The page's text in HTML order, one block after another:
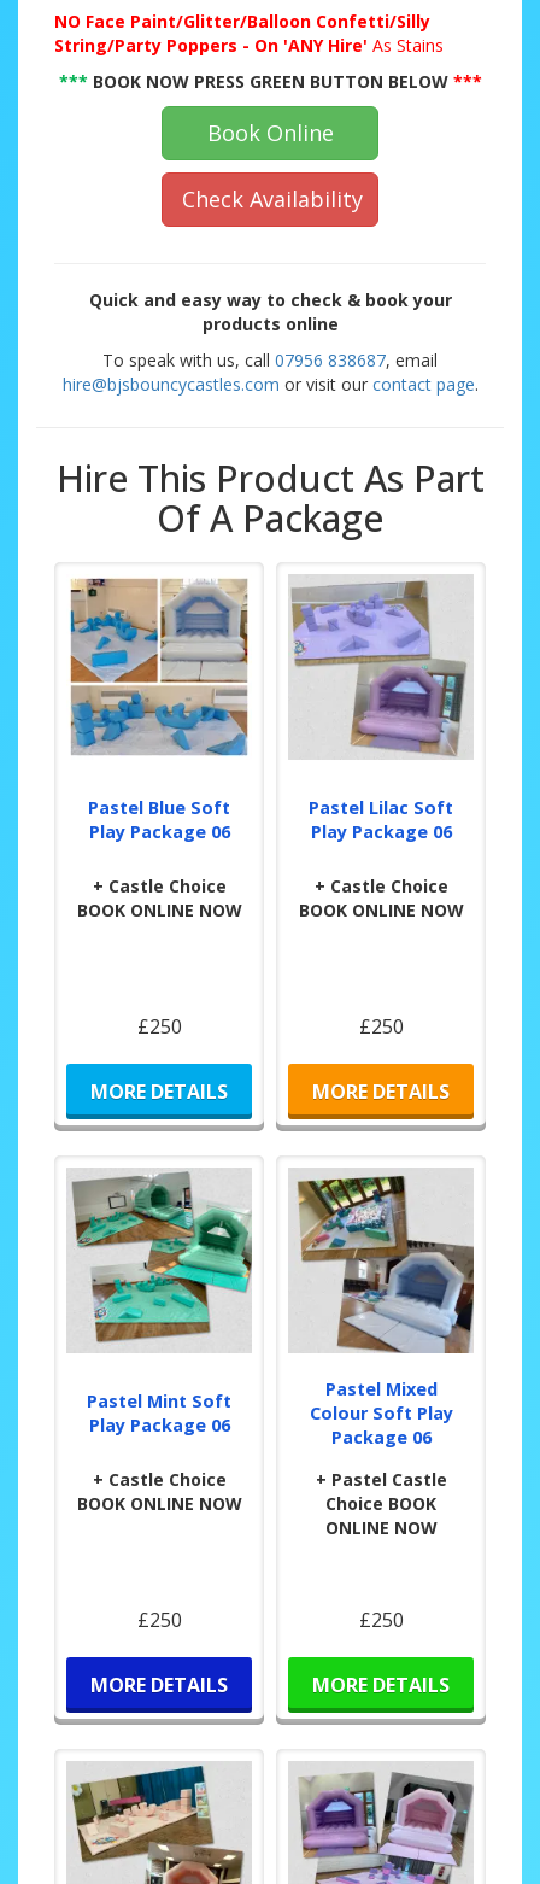
NO Face Paint/Glitter/Balloon Confetti/Silly
String/Party Poppers - On 'ANY Hire' As Stains
*** BOOK NOW PRESS GREEN BUTTON BELOW***
Book Online
Check Availability
Quick and easy way to check & book your
products online
To speak with us, call 07956 838687, email
hire@bjsbouncycastles.com or visit our contact page.
Hire This Product As Part
Of A Package
Pastel Blue Soft
Play Package 06
+ Castle Choice
BOOK ONLINE NOW
£250
MORE DETAILS
Pastel Lilac Soft
Play Package 06
+ Castle Choice
BOOK ONLINE NOW
£250
MORE DETAILS
Pastel Mint Soft
Play Package 06
+ Castle Choice
BOOK ONLINE NOW
£250
MORE DETAILS
Pastel Mixed
Colour Soft Play
Package 06
+ Pastel Castle
Choice BOOK
ONLINE NOW
£250
MORE DETAILS